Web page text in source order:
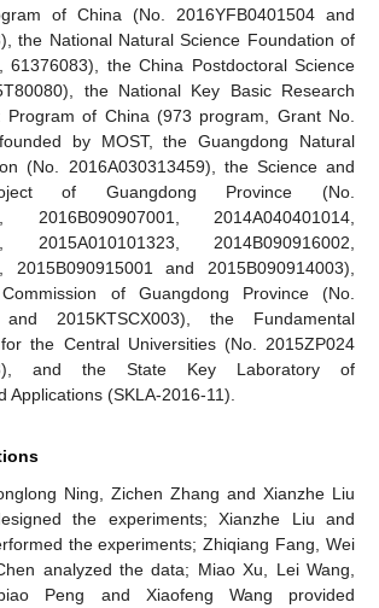
of China (No. 2016YFB0401504 and
the National Natural Science Foundation of
61376083), the China Postdoctoral Science
the National Key Basic Research
Program of China (973 program, Grant No.
by MOST, the Guangdong Natural
(No. 2016A030313459), the Science and
of Guangdong Province (No.
2016B090907001, 2014A040401014,
2015A010101323, 2014B090916002,
2015B090915001 and 2015B090914003),
of Guangdong Province (No.
and 2015KTSCX003), the Fundamental
the Central Universities (No. 2015ZP024
and the State Key Laboratory of
Applications (SKLA-2016-11).
Ning, Zichen Zhang and Xianzhe Liu
the experiments; Xianzhe Liu and
the experiments; Zhiqiang Fang, Wei
analyzed the data; Miao Xu, Lei Wang,
Peng and Xiaofeng Wang provided